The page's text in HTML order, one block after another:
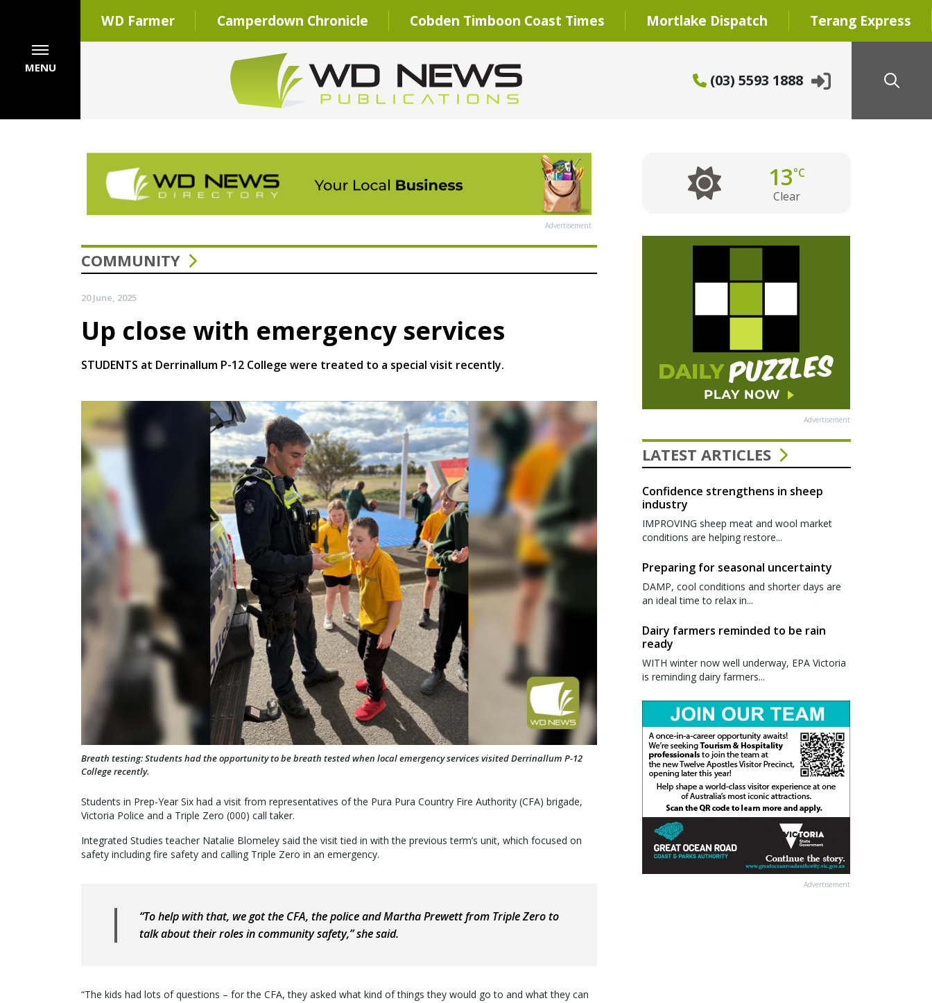
WD Farmer Camperdown Chronicle Cobden Timboon Coast Times Mortlake Dispatch Terang Express
(03) 5593 1888
MENU
Advertisement
COMMUNITY
20 June, 2025
Up close with emergency services
STUDENTS at Derrinallum P-12 College were treated to a special visit recently.
Breath testing: Students had the opportunity to be breath tested when local emergency services visited Derrinallum P-12
College recently.
Students in Prep-Year Six had a visit from representatives of the Pura Pura Country Fire Authority (CFA) brigade,
Victoria Police and a Triple Zero (000) call taker.
Integrated Studies teacher Natalie Blomeley said the visit tied in with the previous term’s unit, which focused on
safety including fire safety and calling Triple Zero in an emergency.
“To help with that, we got the CFA, the police and Martha Prewett from Triple Zero to
talk about their roles in community safety,” she said.
“The kids had lots of questions – for the CFA, they asked what kind of things they would go to and what they can
13°C
Clear
Advertisement
LATEST ARTICLES
Confidence strengthens in sheep
industry
IMPROVING sheep meat and wool market
conditions are helping restore...
Preparing for seasonal uncertainty
DAMP, cool conditions and shorter days are
an ideal time to relax in...
Dairy farmers reminded to be rain
ready
WITH winter now well underway, EPA Victoria
is reminding dairy farmers...
Advertisement